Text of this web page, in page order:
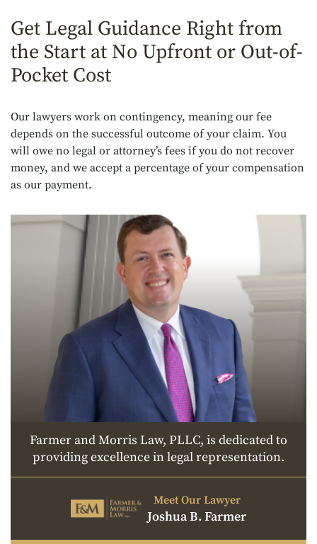
Get Legal Guidance Right from
the Start at No Upfront or Out-of-
Pocket Cost
Our lawyers work on contingency, meaning our fee
depends on the successful outcome of your claim. You
will owe no legal or attorney’s fees if you do not recover
money, and we accept a percentage of your compensation
as our payment.
Farmer and Morris Law, PLLC, is dedicated to
providing excellence in legal representation.
Meet Our Lawyer
Joshua B. Farmer